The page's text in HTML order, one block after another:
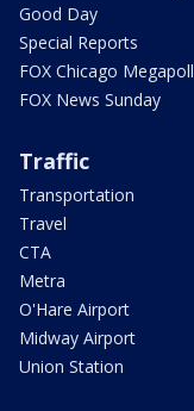
Good Day
Special Reports
FOX Chicago Megapoll
FOX News Sunday
Traffic
Transportation
Travel
CTA
Metra
O'Hare Airport
Midway Airport
Union Station